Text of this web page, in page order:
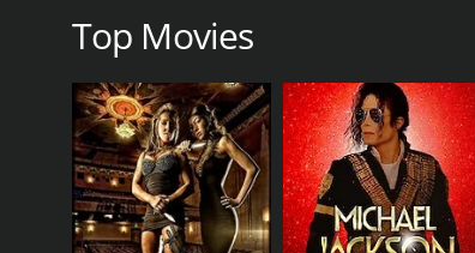
2018
LANGUAGE
English
Top Movies